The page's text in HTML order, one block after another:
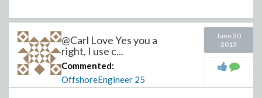
@Carl Love Yes you a
right, I use c...
Commented:
OffshoreEngineer 25
June 20
2013